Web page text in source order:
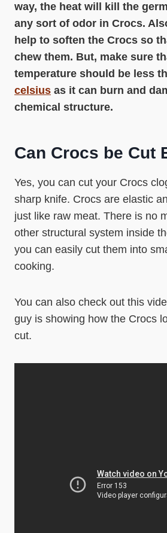
way, the heat will kill the
any sort of odor in Crocs.
help to soften the Crocs so
chew them. But, make sure
temperature should be less
celsius as it can burn and
chemical structure.
Can Crocs be Cut
Yes, you can cut your Crocs
sharp knife. Crocs are elastic
just like raw meat. There is no
other structural system inside
you can easily cut them into
cooking.
You can also check out this
guy is showing how the Crocs
cut.